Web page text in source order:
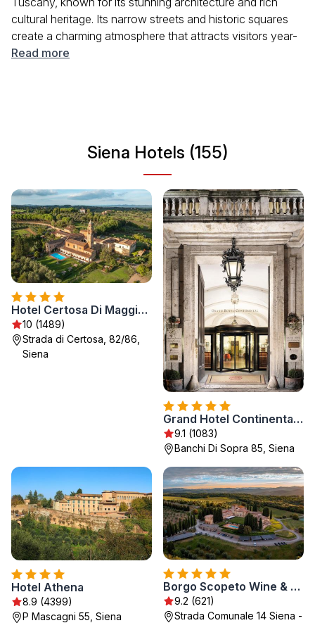
cultural heritage. Its narrow streets and historic squares
create a charming atmosphere that attracts visitors year-
round. The city's famous Palio horse race and beautiful
Read more
Siena Hotels (155)
Hotel Certosa Di Maggiano
10 (1489)
Strada di Certosa, 82/86,
Siena
Grand Hotel Continental Siena - Starhotels Collezione
9.1 (1083)
Banchi Di Sopra 85, Siena
Hotel Athena
8.9 (4399)
P Mascagni 55, Siena
Borgo Scopeto Wine & Country Relais
9.2 (621)
Strada Comunale 14 Siena -